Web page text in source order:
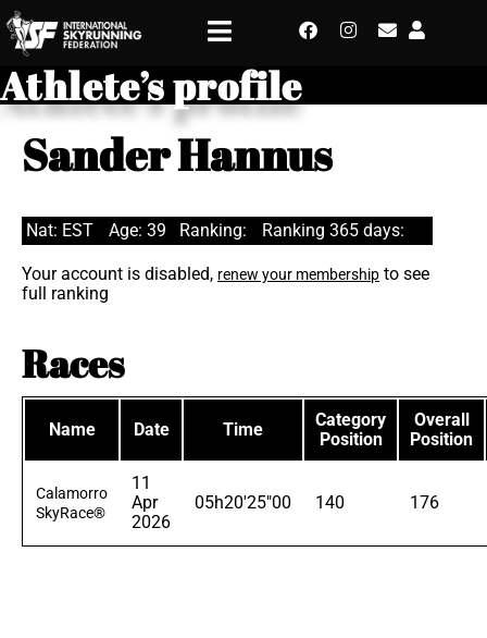
Athlete’s profile
Sander Hannus
Nat: EST Age: 39 Ranking: Ranking 365 days:
Your account is disabled, renew your membership to see
full ranking
Races
Name Date Time
Category
Position
Overall
Position
Calamorro
SkyRace®
11
Apr
2026
05h20'25"00 140 176